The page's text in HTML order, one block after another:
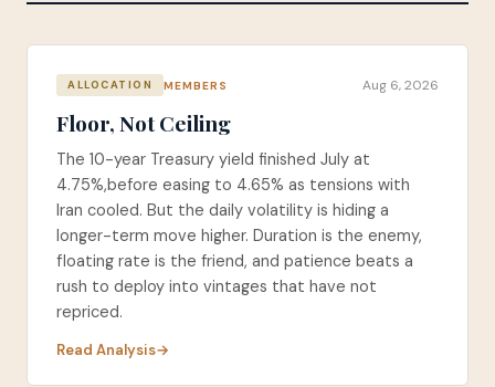
ALLOCATION MEMBERS Aug 6, 2026
Floor, Not Ceiling
The 10-year Treasury yield finished July at
4.75%,before easing to 4.65% as tensions with
Iran cooled. But the daily volatility is hiding a
longer-term move higher. Duration is the enemy,
floating rate is the friend, and patience beats a
rush to deploy into vintages that have not
repriced.
Read Analysis